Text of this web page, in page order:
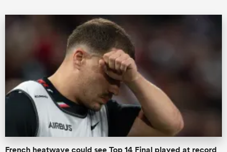
French heatwave could see Top 14 Final played at record